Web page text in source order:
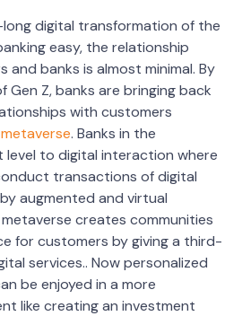
digital transformation of the
easy, the relationship
banks is almost minimal. By
Z, banks are bringing back
with customers
metaverse. Banks in the
level to digital interaction where
transactions of digital
augmented and virtual
creates communities
for customers by giving a third-
services.. Now personalized
be enjoyed in a more
like creating an investment